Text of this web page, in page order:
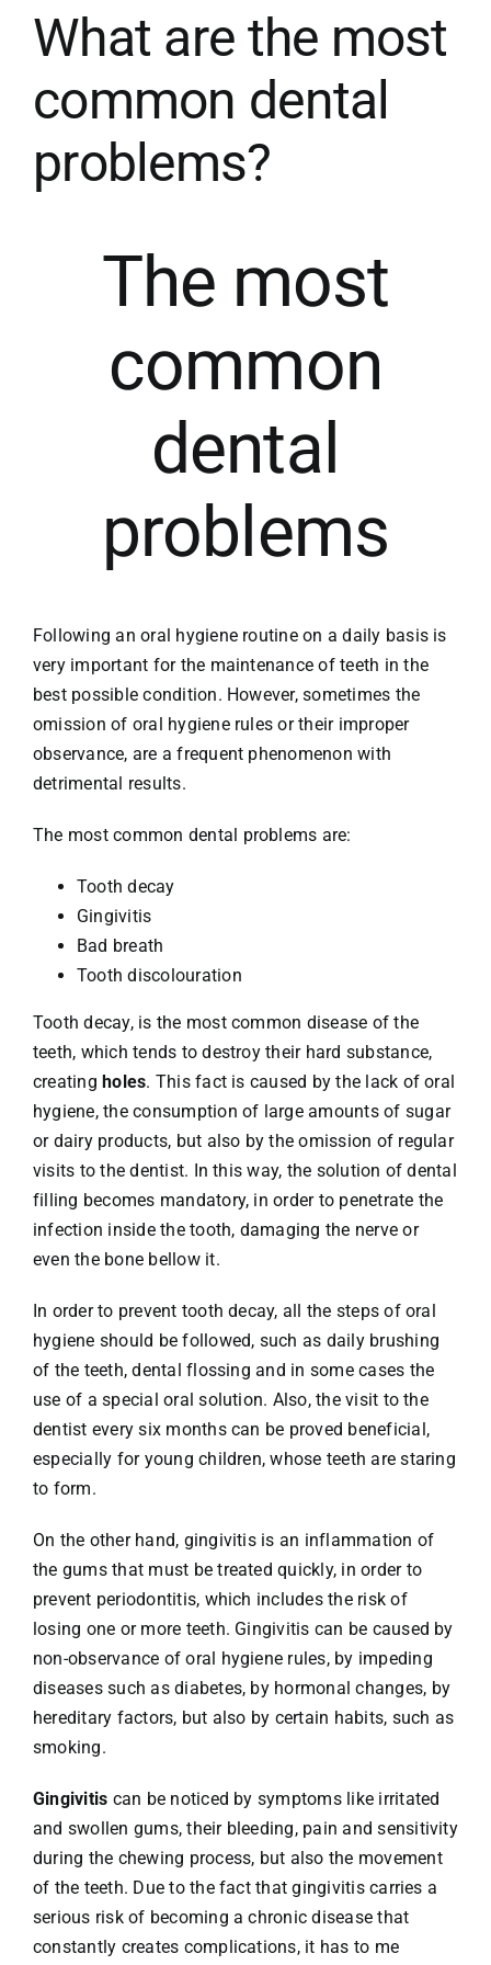
AESTHETIC MEDICINE
What are the most
common dental
problems?
The most
common
dental
problems
Following an oral hygiene routine on a daily basis is
very important for the maintenance of teeth in the
best possible condition. However, sometimes the
omission of oral hygiene rules or their improper
observance, are a frequent phenomenon with
detrimental results.
The most common dental problems are:
Tooth decay
Gingivitis
Bad breath
Tooth discolouration
Tooth decay, is the most common disease of the
teeth, which tends to destroy their hard substance,
creating holes. This fact is caused by the lack of oral
hygiene, the consumption of large amounts of sugar
or dairy products, but also by the omission of regular
visits to the dentist. In this way, the solution of dental
filling becomes mandatory, in order to penetrate the
infection inside the tooth, damaging the nerve or
even the bone bellow it.
In order to prevent tooth decay, all the steps of oral
hygiene should be followed, such as daily brushing
of the teeth, dental flossing and in some cases the
use of a special oral solution. Also, the visit to the
dentist every six months can be proved beneficial,
especially for young children, whose teeth are staring
to form.
On the other hand, gingivitis is an inflammation of
the gums that must be treated quickly, in order to
prevent periodontitis, which includes the risk of
losing one or more teeth. Gingivitis can be caused by
non-observance of oral hygiene rules, by impeding
diseases such as diabetes, by hormonal changes, by
hereditary factors, but also by certain habits, such as
smoking.
Gingivitis can be noticed by symptoms like irritated
and swollen gums, their bleeding, pain and sensitivity
during the chewing process, but also the movement
of the teeth. Due to the fact that gingivitis carries a
serious risk of becoming a chronic disease that
constantly creates complications, it has to me